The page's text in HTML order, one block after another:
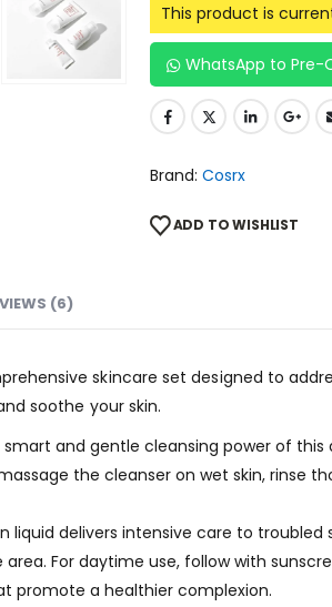
This product is
WhatsApp to Pre-
Brand: Cosrx
ADD TO WISHLIST
(6)
skincare set designed to
soothe your skin.
and gentle cleansing power of
the cleanser on wet skin,
delivers intensive care to troubled
For daytime use, follow with
promote a healthier complexion.